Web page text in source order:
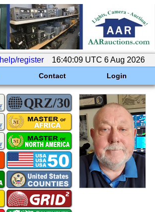
help/register 16:40:09 UTC 6 Aug 2026
Contact Login